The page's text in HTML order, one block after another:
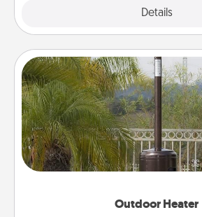
Details
Outdoor Heater
Outdoor Heater
An outdoor heater will allow
outside together as the